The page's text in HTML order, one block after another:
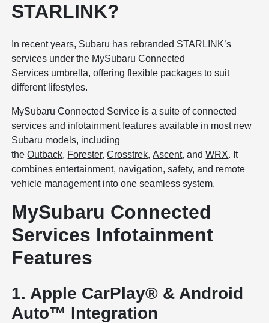
STARLINK?
In recent years, Subaru has rebranded STARLINK’s
services under the MySubaru Connected
Services umbrella, offering flexible packages to suit
different lifestyles.
MySubaru Connected Service is a suite of connected
services and infotainment features available in most new
Subaru models, including
theOutback, Forester,Crosstrek,Ascent, andWRX. It
combines entertainment, navigation, safety, and remote
vehicle management into one seamless system.
MySubaru Connected
Services Infotainment
Features
1. Apple CarPlay® & Android
Auto™ Integration